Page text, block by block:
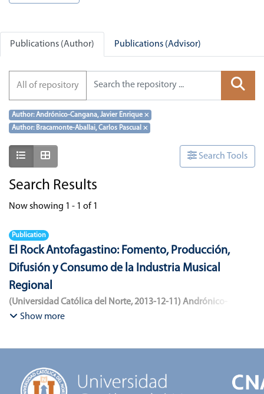
Publications (Author) Publications (Advisor)
All of repository
Author: Andrónico-Cangana, Javier Enrique ×
Author: Bracamonte-Aballai, Carlos Pascual ×
Show as list Search Tools
Search Results
Now showing 1 - 1 of 1
Publication
El Rock Antofagastino: Fomento, Producción,
Difusión y Consumo de la Industria Musical
Regional
(Universidad Católica del Norte,2013-12-11 ) Andrónico-
Cangana, Javier Enrique
Show more